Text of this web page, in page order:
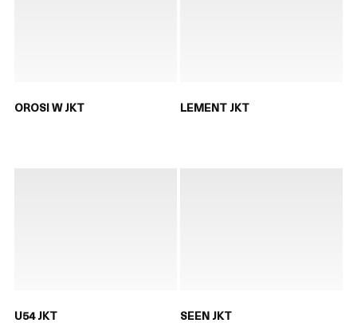
OROSI W JKT LEMENT JKT
U54 JKT SEEN JKT